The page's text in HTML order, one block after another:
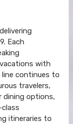
Each
with
continues to
travelers,
dining options,
itineraries to